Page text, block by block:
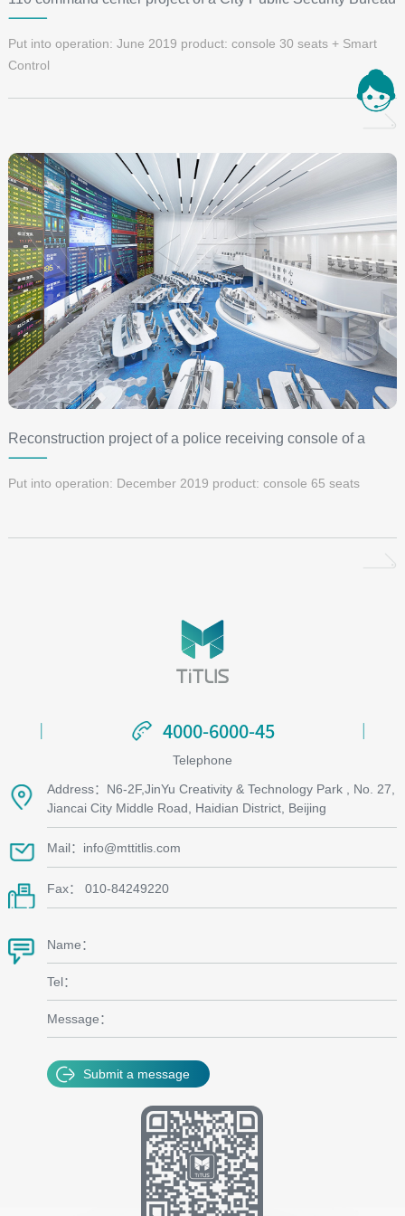
Put into operation: June 2019 product: console 30 seats + Smart
Control
Reconstruction project of a police receiving console of a
Public Security Bureau
Put into operation: December 2019 product: console 65 seats
4000-6000-45
4000-6000-45
Telephone
Address：N6-2F,JinYu Creativity & Technology Park , No. 27,
Jiancai City Middle Road, Haidian District, Beijing
Mail：info@mttitlis.com
Fax： 010-84249220
Name：
Tel：
Message：
Submit a message